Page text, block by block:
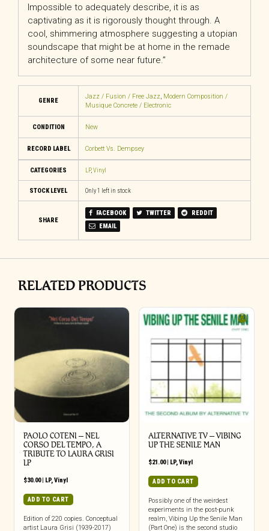
Impossible to adequately describe, it is as
captivating as it is rigorously thought through. A
cool, shimmering atmosphere suggesting a utopian
soundscape that might be at home in the remade
architecture of some near future.”
GENRE
Jazz / Fusion / Free Jazz, Modern Composition /
Musique Concrete / Electronic
CONDITION New
RECORD LABEL Corbett Vs. Dempsey
CATEGORIES LP,Vinyl
STOCK LEVEL Only 1 left in stock
SHARE
FACEBOOK TWITTER
REDDIT
EMAIL
RELATED PRODUCTS
PAOLO COTENI ‎– NEL
CORSO DEL TEMPO, A
TRIBUTE TO LAURA GRISI
LP
$30.00| LP,Vinyl
ADD TO CART
Edition of 220 copies. Conceptual
artist Laura Grisi (1939-2017)
ALTERNATIVE TV – VIBING
UP THE SENILE MAN
$21.00| LP,Vinyl
ADD TO CART
Possibly one of the weirdest
experiments in the post-punk
realm, Vibing Up the Senile Man
(Part One) is the second studio